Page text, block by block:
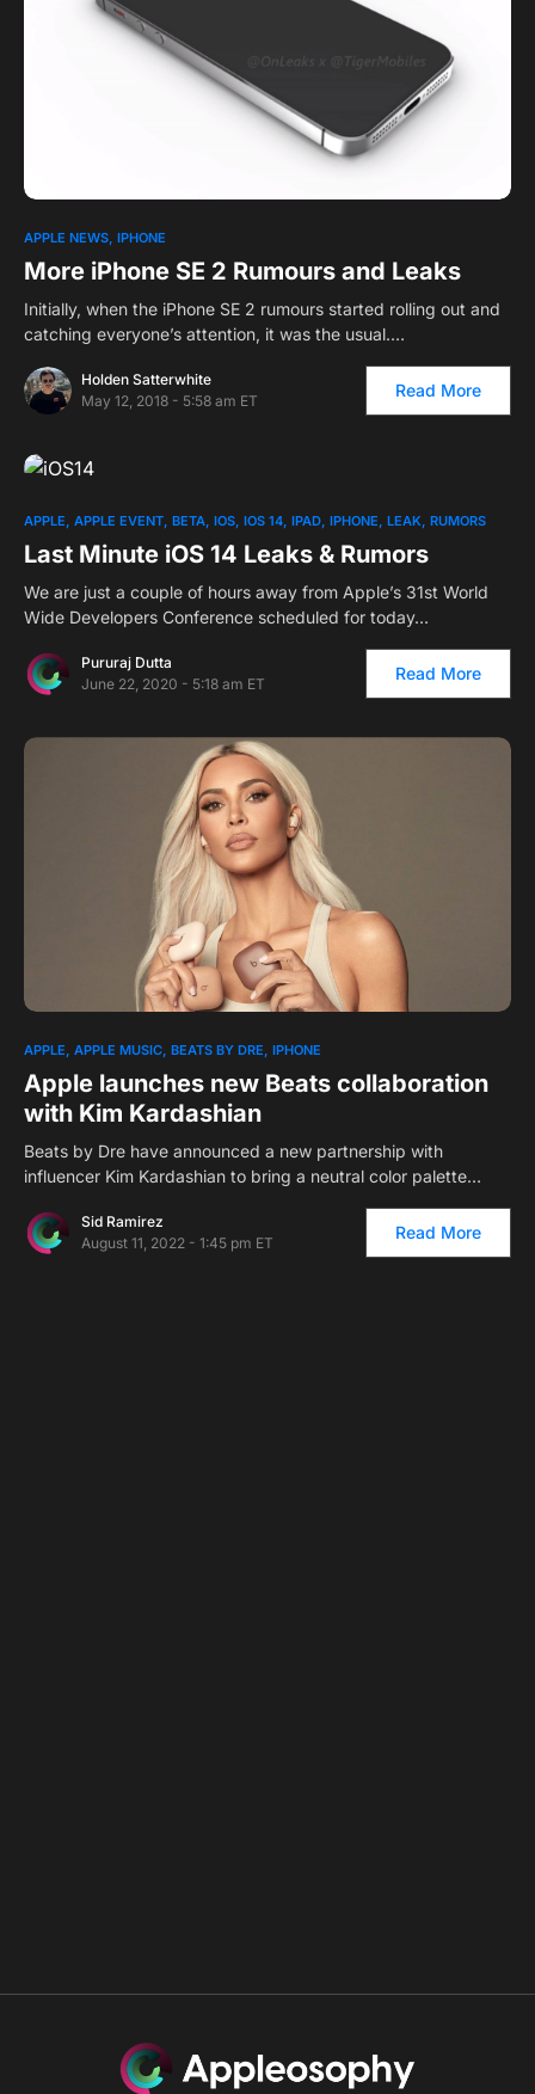
APPLE NEWS IPHONE
More iPhone SE 2 Rumours and Leaks
Initially, when the iPhone SE 2 rumours started rolling out and
catching everyone’s attention, it was the usual.…
Holden Satterwhite
May 12, 2018 - 5:58 am ET
Read More
APPLE APPLE EVENT BETA IOS IOS 14 IPAD IPHONE LEAK RUMORS
Last Minute iOS 14 Leaks & Rumors
We are just a couple of hours away from Apple’s 31st World
Wide Developers Conference scheduled for today…
Pururaj Dutta
June 22, 2020 - 5:18 am ET
Read More
1
APPLE APPLE MUSIC BEATS BY DRE IPHONE
Apple launches new Beats collaboration
with Kim Kardashian
Beats by Dre have announced a new partnership with
influencer Kim Kardashian to bring a neutral color palette…
Sid Ramirez
August 11, 2022 - 1:45 pm ET
Read More